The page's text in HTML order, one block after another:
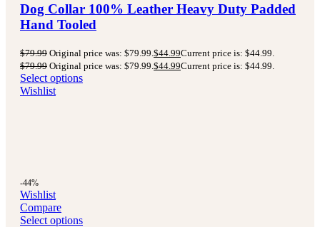
Dog Collar 100% Leather Heavy Duty Padded
Hand Tooled
$79.99 Original price was: $79.99. $44.99Current price is: $44.99.
$79.99 Original price was: $79.99. $44.99Current price is: $44.99.
Select options
Wishlist
-44%
Wishlist
Compare
Select options